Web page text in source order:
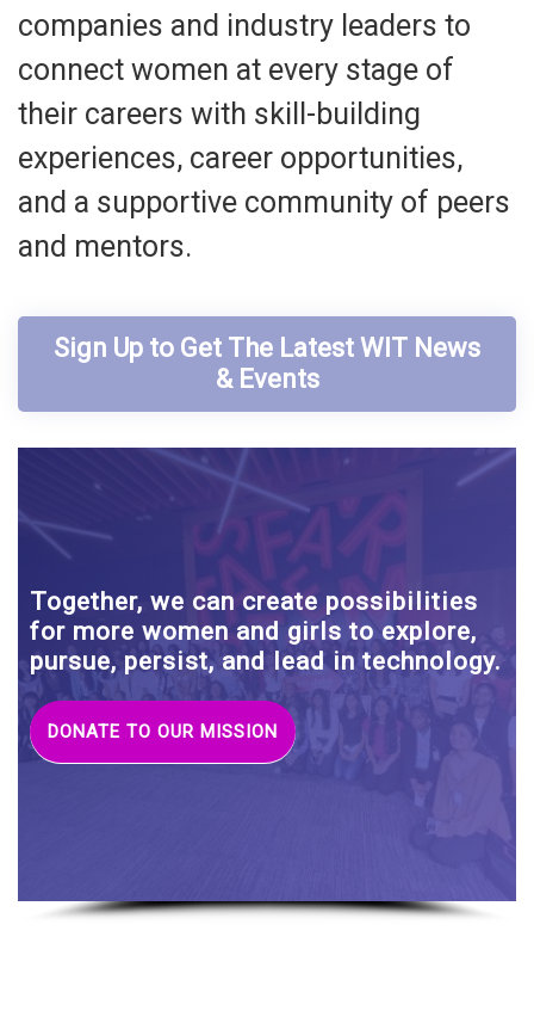
companies and industry leaders to
connect women at every stage of
their careers with skill-building
experiences, career opportunities,
and a supportive community of peers
and mentors.
Sign Up to Get The Latest WIT News
& Events
Together, we can create possibilities
for more women and girls to explore,
pursue, persist, and lead in technology.
DONATE TO OUR MISSION